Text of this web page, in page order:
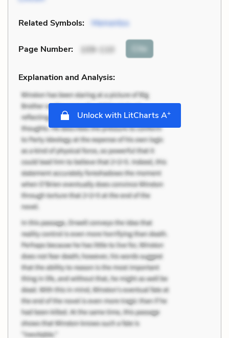
Related Symbols: Mementos
Page Number: 109-110 Cite
Explanation and Analysis:
Unlock with LitCharts A+